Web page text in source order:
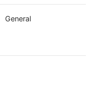
General